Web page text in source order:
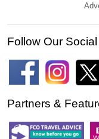
Follow Our
Partners &